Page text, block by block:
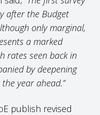
after the Budget
only marginal,
a marked
rates seen back in
by deepening
year ahead.”
publish revised